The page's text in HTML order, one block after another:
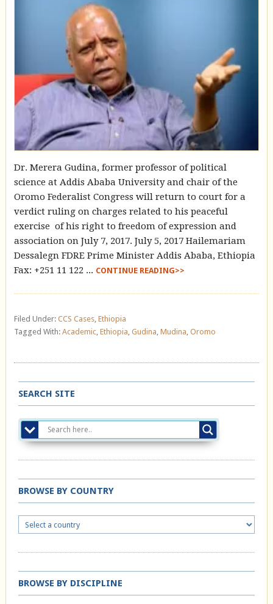
Dr. Merera Gudina, former professor of political
science at Addis Ababa University and chair of the
Oromo Federalist Congress will return to court for a
verdict ruling on charges related to his peaceful
exercise of his right to freedom of expression and
association on July 7, 2017. July 5, 2017 Hailemariam
Dessalegn FDRE Prime Minister Addis Ababa, Ethiopia
Fax: +251 11 122 ... CONTINUE READING>>
Filed Under: CCS Cases, Ethiopia
Tagged With: Academic, Ethiopia Gudina Mudina Oromo
SEARCH SITE
BROWSE BY COUNTRY
BROWSE BY DISCIPLINE